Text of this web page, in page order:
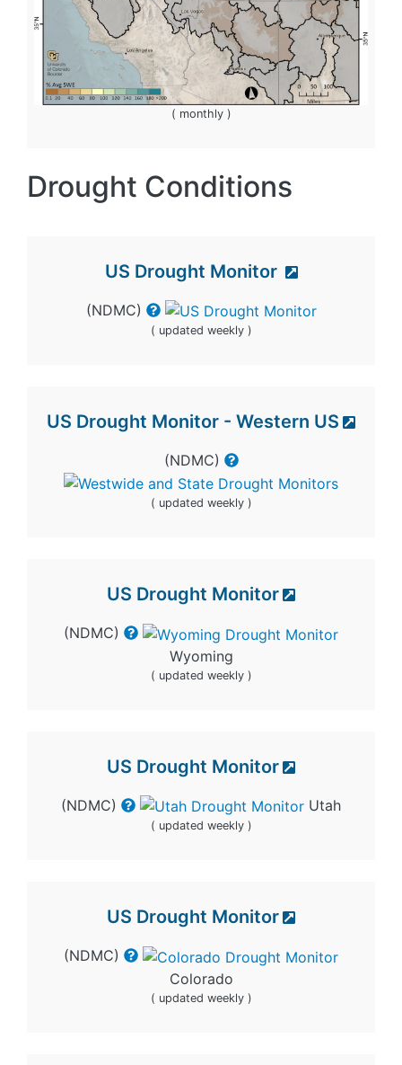
( monthly )
Drought Conditions
US Drought Monitor
(NDMC)
( updated weekly )
US Drought Monitor - Western US
(NDMC)
( updated weekly )
US Drought Monitor
(NDMC)
Wyoming
( updated weekly )
US Drought Monitor
(NDMC) Utah
( updated weekly )
US Drought Monitor
(NDMC)
Colorado
( updated weekly )